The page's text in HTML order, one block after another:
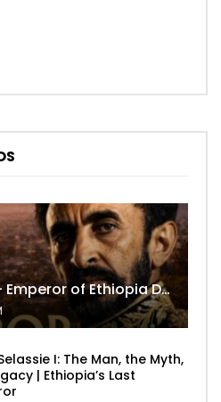
Haile Selassie – Emperor of Ethiopia Documentary
I: The Man, the Myth,
| Ethiopia’s Last